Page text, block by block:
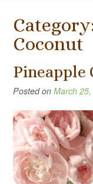
Coconut
Pineapple
Posted on March